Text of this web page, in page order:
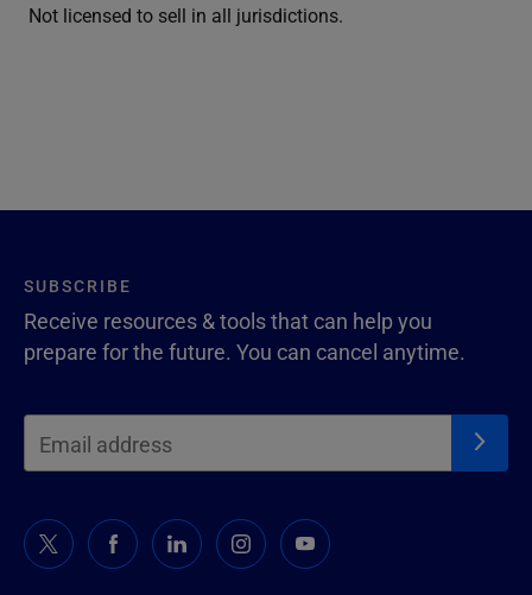
Not licensed to sell in all jurisdictions.
SUBSCRIBE
Receive resources & tools that can help you
prepare for the future. You can cancel anytime.